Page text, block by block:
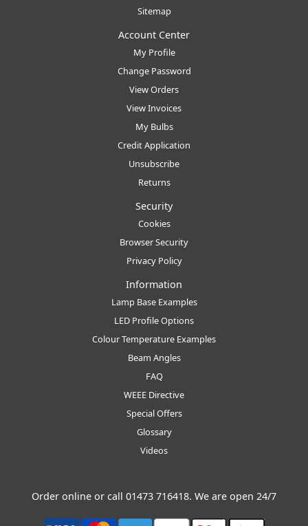
Sitemap
Account Center
My Profile
Change Password
View Orders
View Invoices
My Bulbs
Credit Application
Unsubscribe
Returns
Security
Cookies
Browser Security
Privacy Policy
Information
Lamp Base Examples
LED Profile Options
Colour Temperature Examples
Beam Angles
FAQ
WEEE Directive
Special Offers
Glossary
Videos
Order online or call 01473 716418. We are open 24/7